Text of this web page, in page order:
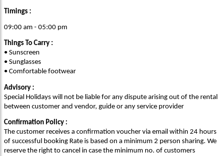
Timings :
09:00 am - 05:00 pm
Things To Carry :
• Sunscreen
• Sunglasses
• Comfortable footwear
Advisory :
Special Holidays will not be liable for any dispute arising out of the rental
between customer and vendor, guide or any service provider
Confirmation Policy :
The customer receives a confirmation voucher via email within 24 hours
of successful booking Rate is based on a minimum 2 person sharing. We
reserve the right to cancel in case the minimum no. of customers